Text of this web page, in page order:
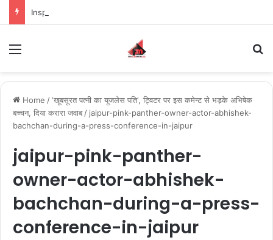
Home /‘खूबसूरत पत्नी का यूजलेस पति', ट्विटर पर इस कमेन्ट से भड़के अभिषेक
बच्चन, दिया करारा जवाब / jaipur-pink-panther-owner-actor-abhishek-
bachchan-during-a-press-conference-in-jaipur
jaipur-pink-panther-
owner-actor-abhishek-
bachchan-during-a-press-
conference-in-jaipur